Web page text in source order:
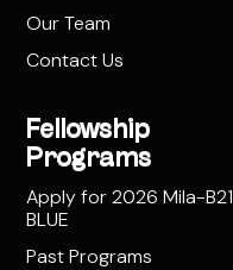
Our Team
Contact Us
Fellowship
Programs
Apply for 2026 Mila-B21
BLUE
Past Programs